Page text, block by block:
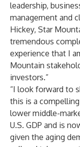
leadership,
management and
Hickey, Star
tremendous
experience that I
Mountain
investors.”
“I look forward to
this is a
lower middle-
U.S. GDP and is
given the aging